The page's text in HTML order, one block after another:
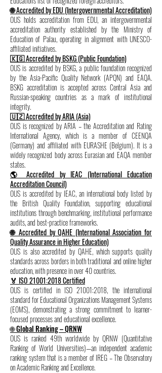
🌐 Accredited by EDU (Intergovernmental Accreditation)
OUS holds accreditation from EDU, an intergovernmental
accreditation authority established by the Ministry of
Education of Palau, operating in alignment with UNESCO-
affiliated initiatives.
🇰🇬 Accredited by BSKG (Public Foundation)
OUS is accredited by BSKG, a public foundation recognized
by the Asia-Pacific Quality Network (APQN) and EAQA.
BSKG accreditation is accepted across Central Asia and
Russian-speaking countries as a mark of institutional
integrity.
🇺🇿 Accredited by ARIA (Asia)
OUS is recognized by ARIA – the Accreditation and Rating
International Agency, which is a member of CEENQA
(Germany) and affiliated with EURASHE (Belgium). It is a
widely recognized body across Eurasian and EAQA member
states.
🌎 Accredited by IEAC (International Education
Accreditation Council)
OUS is accredited by IEAC, an international body listed by
the British Quality Foundation, supporting educational
institutions through benchmarking, institutional performance
audits, and best-practice frameworks.
🌐 Accredited by QAHE (International Association for
Quality Assurance in Higher Education)
OUS is also accredited by QAHE, which supports quality
standards across borders in both traditional and online higher
education, with presence in over 40 countries.
🏅 ISO 21001:2018 Certified
OUS is certified in ISO 21001:2018, the international
standard for Educational Organizations Management Systems
(EOMS), demonstrating a strong commitment to learner-
focused processes and educational excellence.
🌐 Global Ranking – QRNW
OUS is ranked 49th worldwide by QRNW (Quantitative
Ranking of World Universities)—an independent academic
ranking system that is a member of IREG – The Observatory
on Academic Ranking and Excellence.